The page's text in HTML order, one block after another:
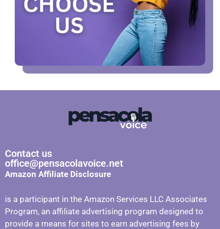
Contact us
office@pensacolavoice.net
Amazon Affiliate Disclosure
is a participant in the Amazon Services LLC Associates
Program, an affiliate advertising program designed to
provide a means for sites to earn advertising fees by